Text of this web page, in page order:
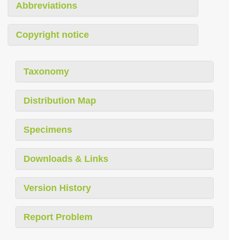
Abbreviations
Copyright notice
Taxonomy
Distribution Map
Specimens
Downloads & Links
Version History
Report Problem